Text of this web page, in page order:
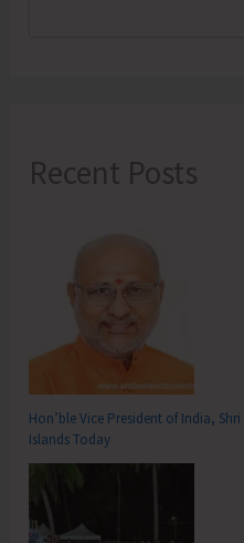
Recent Posts
Hon’ble Vice President of India,
Islands Today